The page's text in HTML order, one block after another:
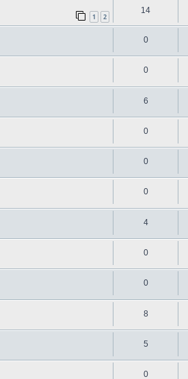
1 2
14
0
0
6
0
0
0
4
0
0
8
5
0